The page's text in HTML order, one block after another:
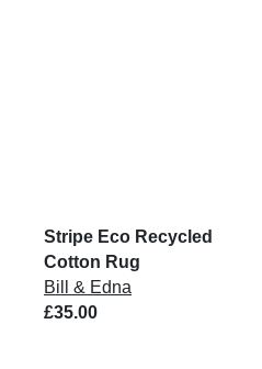
Stripe Eco Recycled
Cotton Rug
Bill & Edna
£35.00